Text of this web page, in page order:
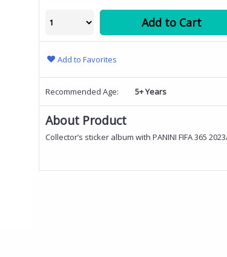
Add to Cart
Add to Favorites
Recommended Age: 5+ Years
About Product
Collector’s sticker album with PANINI FIFA 365